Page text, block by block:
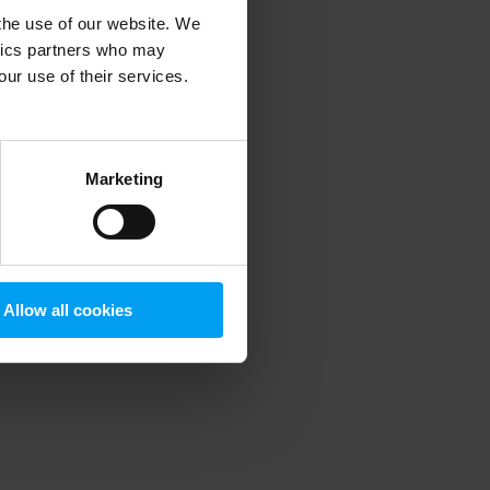
use of our website. We
partners who may
use of their services.
Marketing
Allow all cookies
information).